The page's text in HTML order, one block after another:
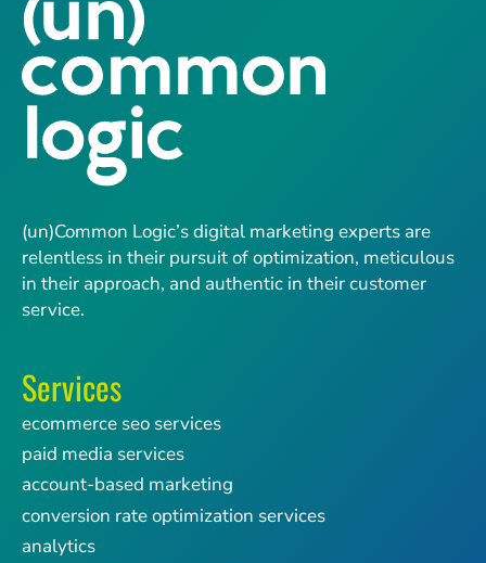
(un)Common Logic’s digital marketing experts are
relentless in their pursuit of optimization, meticulous
in their approach, and authentic in their customer
service.
Services
ecommerce seo services
paid media services
account-based marketing
conversion rate optimization services
analytics